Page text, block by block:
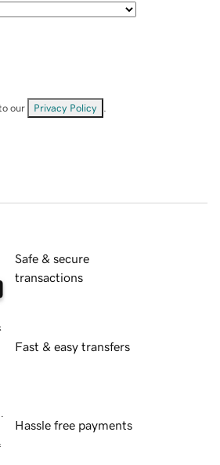
our Privacy Policy
Safe & secure
transactions
Fast & easy transfers
Hassle free payments